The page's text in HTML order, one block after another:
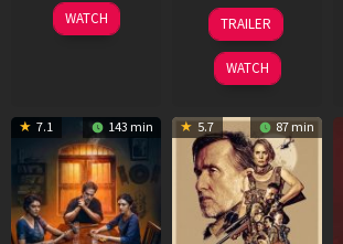
06
Jun
WATCH
01
May
2026
TRAILER
WATCH
7.1 143 min 5.7 87 min